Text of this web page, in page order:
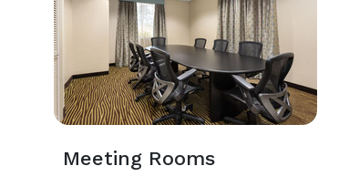
Meeting Rooms